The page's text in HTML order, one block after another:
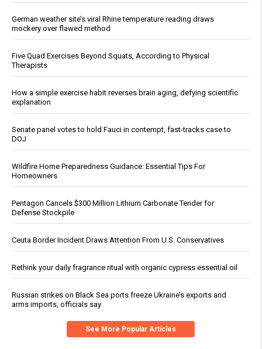
German weather site’s viral Rhine temperature reading draws
mockery over flawed method
Five Quad Exercises Beyond Squats, According to Physical
Therapists
How a simple exercise habit reverses brain aging, defying scientific
explanation
Senate panel votes to hold Fauci in contempt, fast-tracks case to
DOJ
Wildfire Home Preparedness Guidance: Essential Tips For
Homeowners
Pentagon Cancels $300 Million Lithium Carbonate Tender for
Defense Stockpile
Ceuta Border Incident Draws Attention From U.S. Conservatives
Rethink your daily fragrance ritual with organic cypress essential oil
Russian strikes on Black Sea ports freeze Ukraine’s exports and
arms imports, officials say
See More Popular Articles